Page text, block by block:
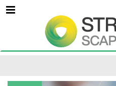
Menu